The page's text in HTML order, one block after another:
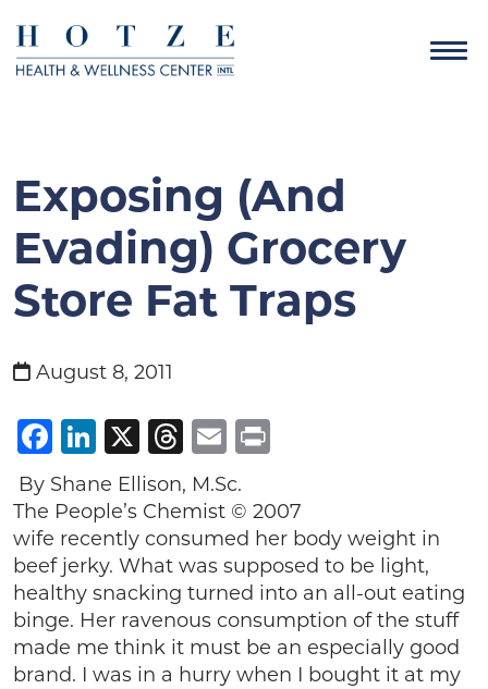
Exposing (and
Evading) Grocery
Store Fat Traps
August 8, 2011
Facebook
LinkedIn
X Threads
Email
By Shane Ellison, M.Sc.
The People’s Chemist © 2007
wife recently consumed her body weight in
beef jerky. What was supposed to be light,
healthy snacking turned into an all-out eating
binge. Her ravenous consumption of the stuff
made me think it must be an especially good
brand. I was in a hurry when I bought it at my